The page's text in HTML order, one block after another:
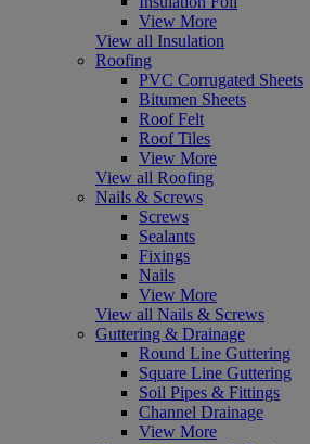
View More
View all Insulation
Roofing
PVC Corrugated Sheets
Bitumen Sheets
Roof Felt
Roof Tiles
View More
View all Roofing
Nails & Screws
Screws
Sealants
Fixings
Nails
View More
View all Nails & Screws
Guttering & Drainage
Round Line Guttering
Square Line Guttering
Soil Pipes & Fittings
Channel Drainage
View More